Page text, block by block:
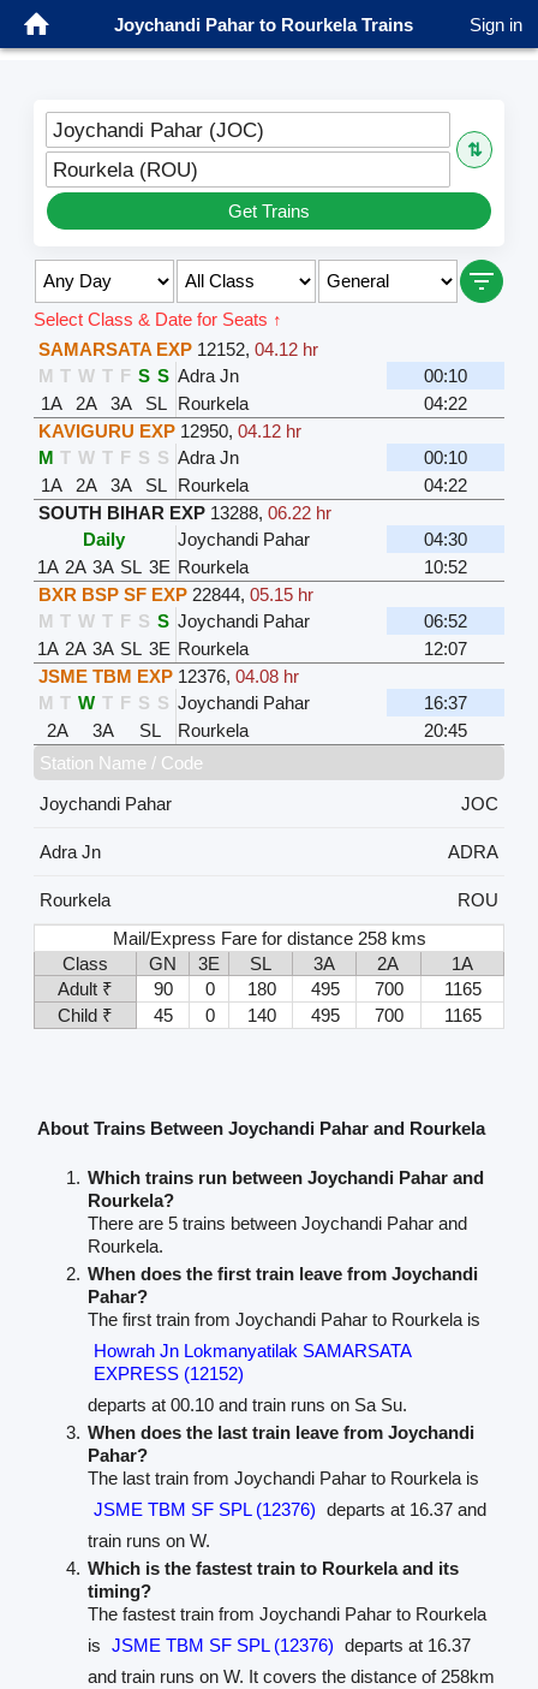
Joychandi Pahar to Rourkela Trains Sign in
Joychandi Pahar (JOC)
⇅
Rourkela (ROU)
Get Trains
Select Class & Date for Seats ↑
SAMARSATA EXP 12152, 04.12 hr
M T W T F S S Adra Jn
00:10
1A
2A 3A SL Rourkela
04:22
KAVIGURU EXP 12950, 04.12 hr
M T W T F S S Adra Jn
00:10
1A
2A 3A SL Rourkela
04:22
SOUTH BIHAR EXP 13288, 06.22 hr
Daily
Joychandi Pahar
04:30
1A 2A 3A SL 3E Rourkela
10:52
BXR BSP SF EXP 22844, 05.15 hr
M T W T F S S Joychandi Pahar
06:52
1A 2A 3A SL 3E Rourkela
12:07
JSME TBM EXP 12376, 04.08 hr
M T W T F S S Joychandi Pahar
16:37
2A
3A SL Rourkela
20:45
Station Name / Code
Joychandi Pahar
JOC
Adra Jn ADRA
Rourkela
ROU
Mail/Express Fare for distance 258 kms
Class
GN 3E SL 3A 2A
1A
Adult ₹
90 0 180 495 700
1165
Child ₹
45 0 140 495 700 1165
About Trains Between Joychandi Pahar and Rourkela
Which trains run between Joychandi Pahar and
Rourkela?
There are 5 trains between Joychandi Pahar and
Rourkela.
When does the first train leave from Joychandi
Pahar?
The first train from Joychandi Pahar to Rourkela is
Howrah Jn Lokmanyatilak SAMARSATA
EXPRESS (12152)
departs at 00.10 and train runs on Sa Su.
When does the last train leave from Joychandi
Pahar?
The last train from Joychandi Pahar to Rourkela is
JSME TBM SF SPL (12376) departs at 16.37 and
train runs on W.
Which is the fastest train to Rourkela and its
timing?
The fastest train from Joychandi Pahar to Rourkela
is JSME TBM SF SPL (12376) departs at 16.37
and train runs on W. It covers the distance of 258km